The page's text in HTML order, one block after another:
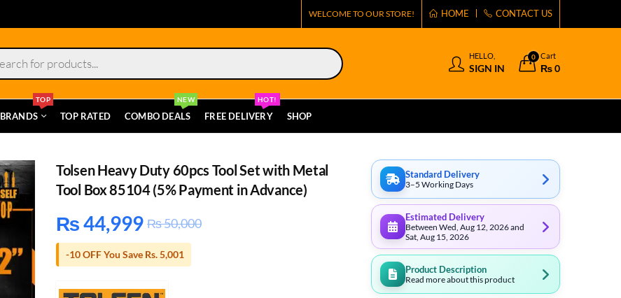
WELCOME TO OUR STORE! HOME CONTACT US
HELLO,
SIGN IN
0 Cart
₨0
BRANDS
TOP
TOP RATED COMBO DEALS
NEW
FREE DELIVERY
HOT!
SHOP
Tolsen Heavy Duty 60pcs Tool Set with Metal
Tool Box 85104 (5% Payment in Advance)
₨44,999 ₨50,000
-10 OFF You Save Rs. 5,001
Standard Delivery
3–5 Working Days
Estimated Delivery
Between Wed, Aug 12, 2026 and
Sat, Aug 15, 2026
Product Description
Read more about this product